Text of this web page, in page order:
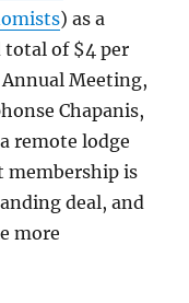
) as a
total of $4 per
Meeting,
Chapanis,
remote lodge
membership is
deal, and
more